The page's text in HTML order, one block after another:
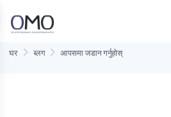
घर ब्लग आपसमा जडान गर्नुहोस्